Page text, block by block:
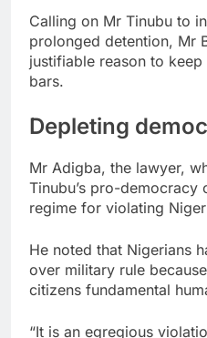
Calling on Mr Tinubu to
prolonged detention, Mr
justifiable reason to keep
bars.
Depleting
Mr Adigba, the lawyer,
Tinubu’s pro-democracy
regime for violating
He noted that Nigerians
over military rule
citizens fundamental
“It is an egregious